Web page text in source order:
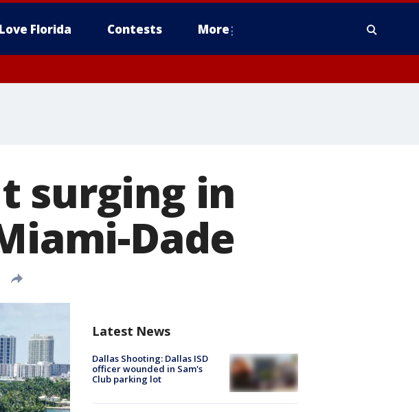
Florida Contests More
surging in
Dade
Latest News
Dallas Shooting: Dallas ISD
officer wounded in Sam's
Club parking lot